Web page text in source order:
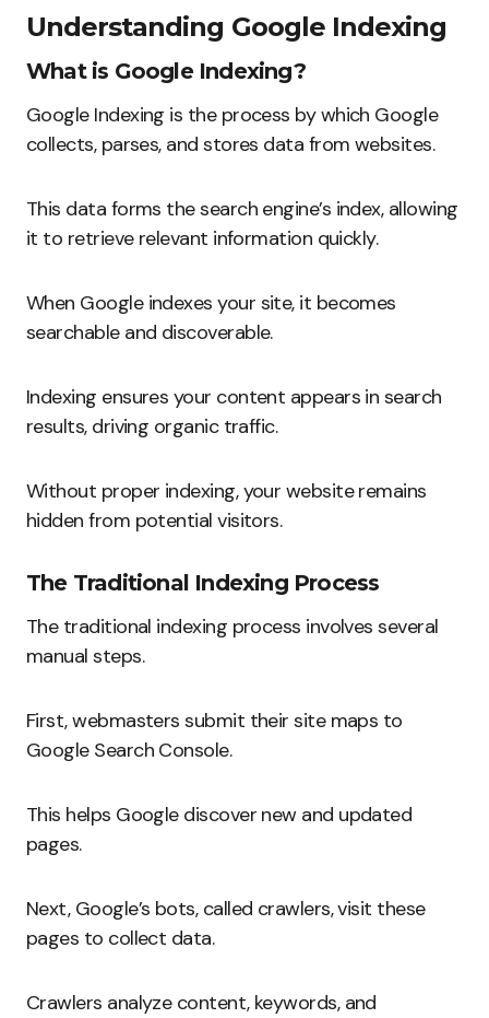
Understanding Google Indexing
What is Google Indexing?
Google Indexing is the process by which Google
collects, parses, and stores data from websites.
This data forms the search engine’s index, allowing
it to retrieve relevant information quickly.
When Google indexes your site, it becomes
searchable and discoverable.
Indexing ensures your content appears in search
results, driving organic traffic.
Without proper indexing, your website remains
hidden from potential visitors.
The Traditional Indexing Process
The traditional indexing process involves several
manual steps.
First, webmasters submit their site maps to
Google Search Console.
This helps Google discover new and updated
pages.
Next, Google’s bots, called crawlers, visit these
pages to collect data.
Crawlers analyze content, keywords, and